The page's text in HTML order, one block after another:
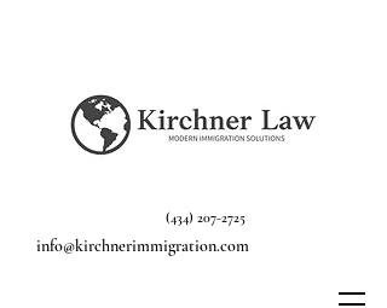
info@kirchnerimmigration.com
(434) 207-2725